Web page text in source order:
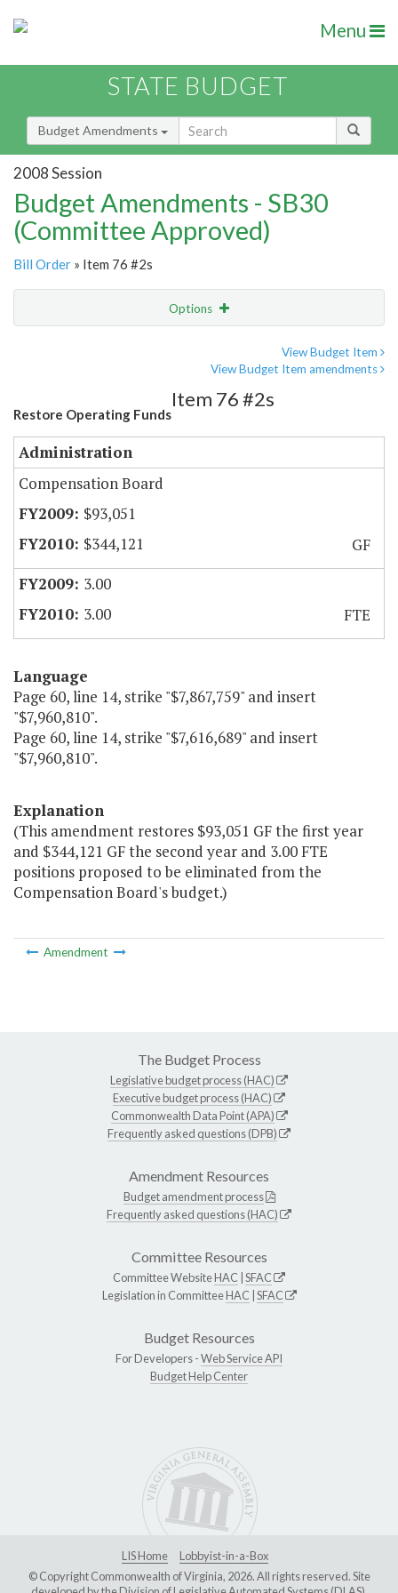
Menu
STATE BUDGET
Budget Amendments
2008 Session
Budget Amendments - SB30
(Committee Approved)
Bill Order » Item 76 #2s
Options
View Budget Item
View Budget Item amendments
Restore Operating Funds
Item 76 #2s
Administration
Compensation Board
$93,051
$344,121
GF
3.00
3.00
FTE
Language
Page 60, line 14, strike "$7,867,759" and insert
"$7,960,810".
Page 60, line 14, strike "$7,616,689" and insert
"$7,960,810".
Explanation
(This amendment restores $93,051 GF the first year
and $344,121 GF the second year and 3.00 FTE
positions proposed to be eliminated from the
Compensation Board's budget.)
Amendment
The Budget Process
Legislative budget process (HAC)
Executive budget process (HAC)
Commonwealth Data Point (APA)
Frequently asked questions (DPB)
Amendment Resources
Budget amendment process
Frequently asked questions (HAC)
Committee Resources
Committee WebsiteHAC SFAC
Legislation in CommitteeHAC SFAC
Budget Resources
For Developers -Web Service API
Budget Help Center
LIS Home
Lobbyist-in-a-Box
© Copyright Commonwealth of Virginia, 2026. All rights reserved. Site